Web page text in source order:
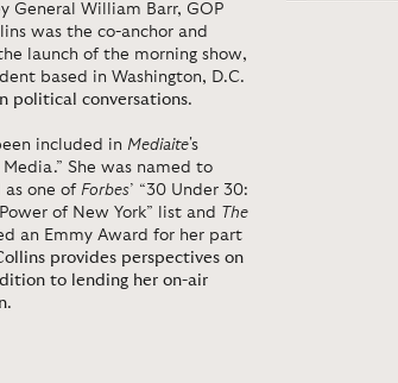
General William Barr, GOP
was the co-anchor and
launch of the morning show,
based in Washington, D.C.
political conversations.
included in Mediaite's
She was named to
as one of Forbes’ “30 Under 30:
Power of New York” list and The
an Emmy Award for her part
provides perspectives on
to lending her on-air
.